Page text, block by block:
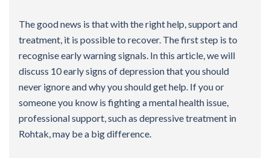
The good news is that with the right help, support and
treatment, it is possible to recover. The first step is to
recognise early warning signals. In this article, we will
discuss 10 early signs of depression that you should
never ignore and why you should get help. If you or
someone you know is fighting a mental health issue,
professional support, such as depressive treatment in
Rohtak, may be a big difference.